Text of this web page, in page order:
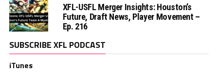
XFL-USFL Merger Insights: Houston’s
Future, Draft News, Player Movement –
Ep. 216
SUBSCRIBE XFL PODCAST
iTunes